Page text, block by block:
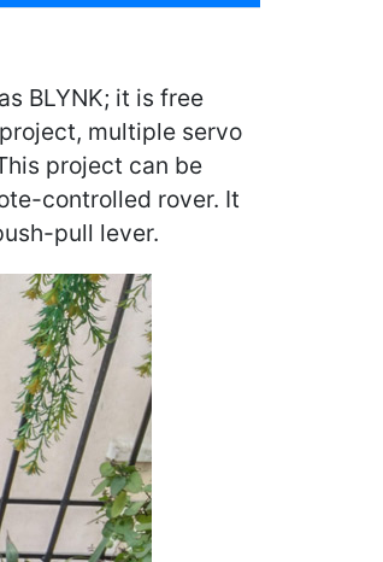
BLYNK; it is free
multiple servo
project can be
controlled rover. It
pull lever.